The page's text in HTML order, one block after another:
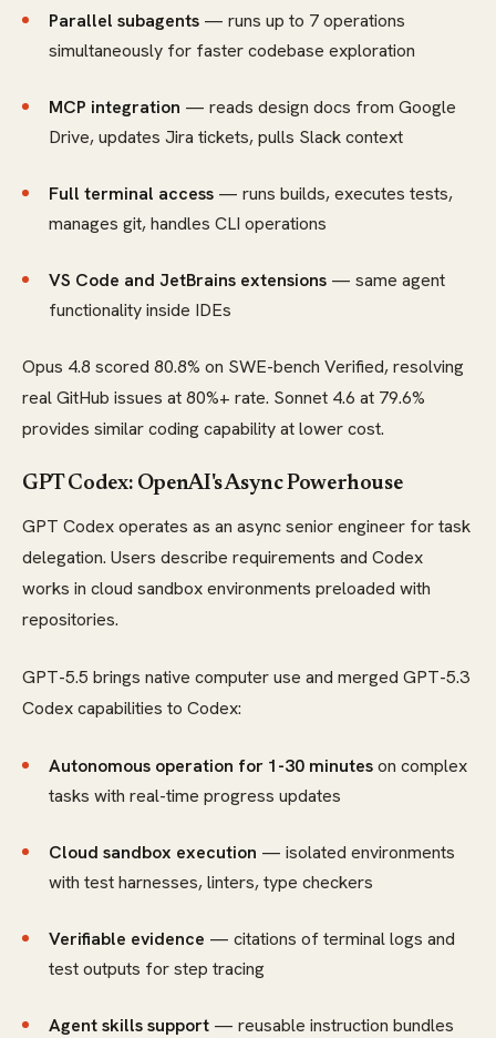
Parallel subagents — runs up to 7 operations
simultaneously for faster codebase exploration
MCP integration — reads design docs from Google
Drive, updates Jira tickets, pulls Slack context
Full terminal access — runs builds, executes tests,
manages git, handles CLI operations
VS Code and JetBrains extensions — same agent
functionality inside IDEs
Opus 4.8 scored 80.8% on SWE-bench Verified, resolving
real GitHub issues at 80%+ rate. Sonnet 4.6 at 79.6%
provides similar coding capability at lower cost.
GPT Codex: OpenAI's Async Powerhouse
GPT Codex operates as an async senior engineer for task
delegation. Users describe requirements and Codex
works in cloud sandbox environments preloaded with
repositories.
GPT-5.5 brings native computer use and merged GPT-5.3
Codex capabilities to Codex:
Autonomous operation for 1-30 minuteson complex
tasks with real-time progress updates
Cloud sandbox execution — isolated environments
with test harnesses, linters, type checkers
Verifiable evidence — citations of terminal logs and
test outputs for step tracing
Agent skills support — reusable instruction bundles